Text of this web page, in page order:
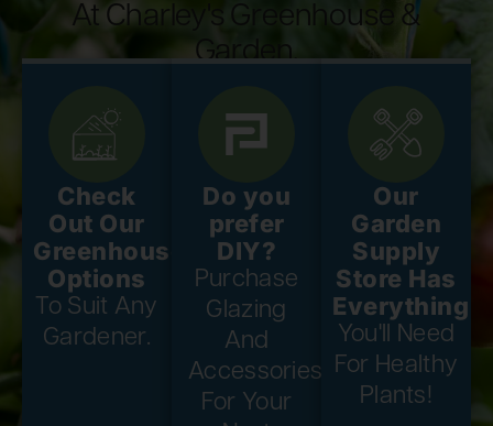
At Charley's Greenhouse &
Garden.
Check
Out Our
Greenhouse
Options
To Suit Any
Gardener.
Do you
prefer
DIY?
Purchase
Glazing
And
Accessories
For Your
Our
Garden
Supply
Store Has
Everything
You'll Need
For Healthy
Plants!